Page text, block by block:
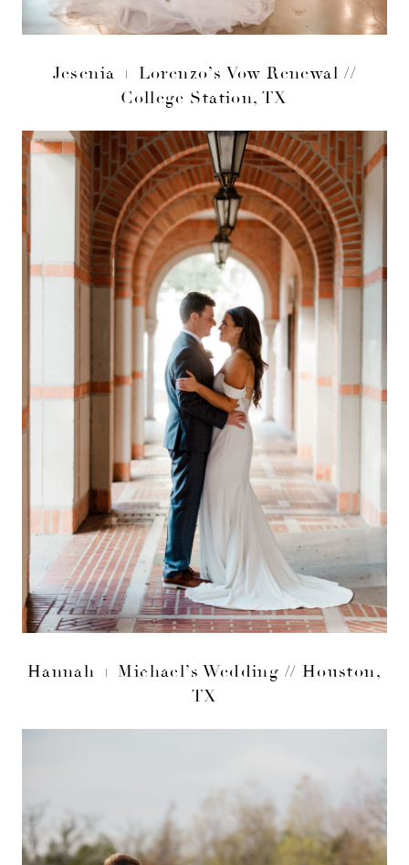
Jesenia + Lorenzo’s Vow Renewal //
College Station, TX
Hannah + Michael’s Wedding // Houston,
TX